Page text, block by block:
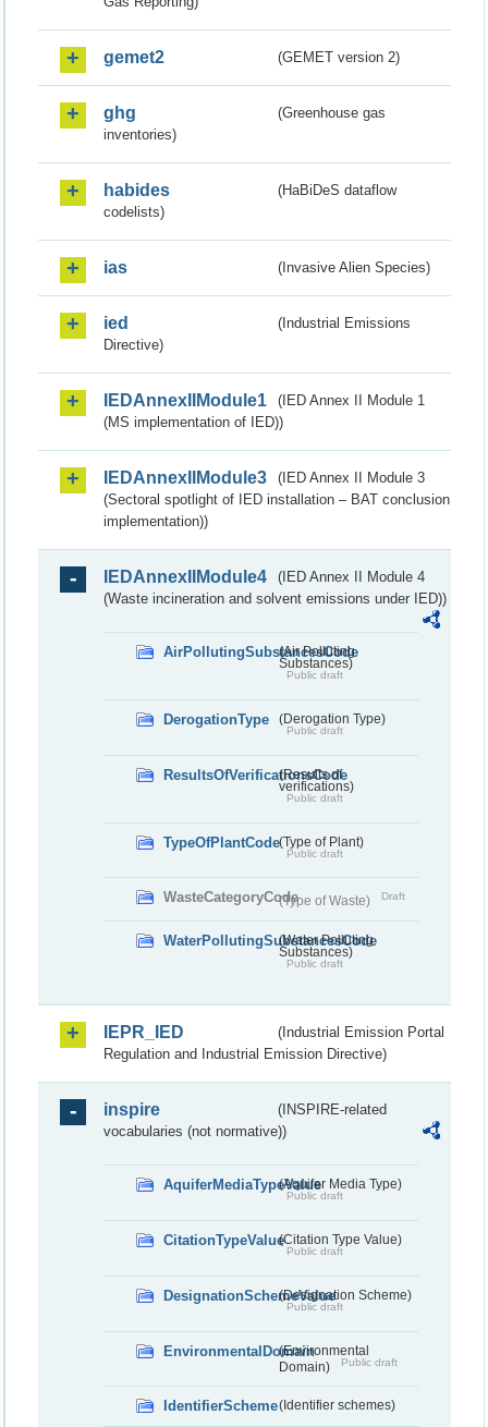
gemet2 (GEMET version 2)
ghg
(Greenhouse gas
inventories)
habides
(HaBiDeS dataflow
codelists)
ias (Invasive Alien Species)
ied
(Industrial Emissions
Directive)
IEDAnnexIIModule1
(IED Annex II Module 1
(MS implementation of IED))
IEDAnnexIIModule3
(IED Annex II Module 3
(Sectoral spotlight of IED installation – BAT conclusion
implementation))
IEDAnnexIIModule4
(IED Annex II Module 4
(Waste incineration and solvent emissions under IED))
AirPollutingSubstancesCode
(Air Polluting
Substances)
Public draft
DerogationType (Derogation Type)
Public draft
ResultsOfVerificationsCode
(Results of
verifications)
Public draft
TypeOfPlantCode(Type of Plant)
Public draft
WasteCategoryCode(Type of Waste) Draft
WaterPollutingSubstancesCode
(Water Polluting
Substances)
Public draft
IEPR_IED
(Industrial Emission Portal
Regulation and Industrial Emission Directive)
inspire
(INSPIRE-related
vocabularies (not normative))
AquiferMediaTypeValue(Aquifer Media Type)
Public draft
CitationTypeValue(Citation Type Value)
Public draft
DesignationSchemeValue(Designation Scheme)
Public draft
EnvironmentalDomain(Environmental
Domain)
Public draft
IdentifierScheme(Identifier schemes)